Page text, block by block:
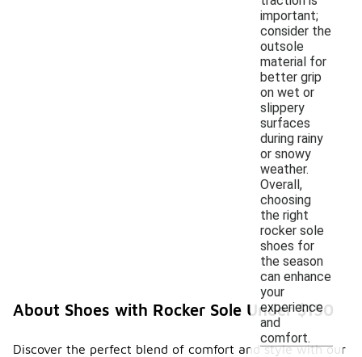
important;
consider the
outsole
material for
better grip
on wet or
slippery
surfaces
during rainy
or snowy
weather.
Overall,
choosing
the right
rocker sole
shoes for
the season
can enhance
your
experience
and
comfort.
About Shoes with Rocker Sole Under $150
Discover the perfect blend of comfort and style with our